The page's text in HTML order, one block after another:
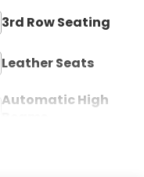
3rd Row Seating
Leather Seats
Automatic High